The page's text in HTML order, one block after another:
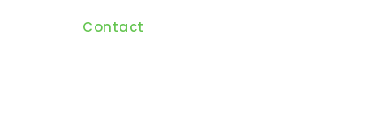
Contact